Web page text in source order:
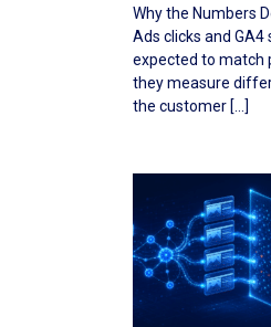
Why the Numbers
Ads clicks and
expected to match
they measure
the customer […]